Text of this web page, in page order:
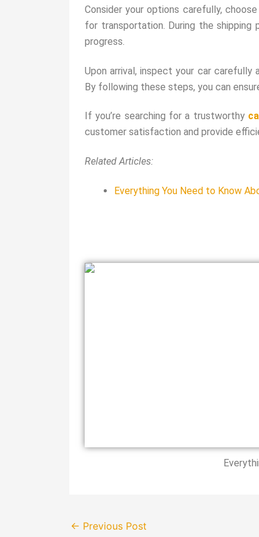
Consider your options carefully,
for transportation. During the shipping
progress.
Upon arrival, inspect your car carefully
By following these steps, you can
If you’re searching for a trustworthy
customer satisfaction and provide
Related Articles:
Everything You Need to Know
← Previous Post